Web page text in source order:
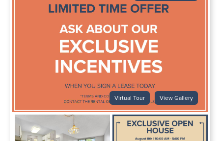
Virtual Tour View Gallery